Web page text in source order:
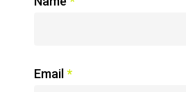
Email *